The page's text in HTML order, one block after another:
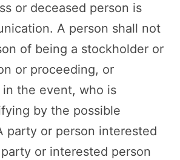
or deceased person is
A person shall not
of being a stockholder or
or proceeding, or
the event, who is
by the possible
party or person interested
or interested person